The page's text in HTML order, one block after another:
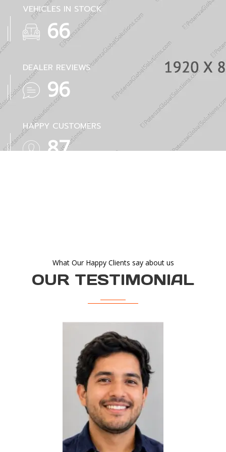
VEHICLES IN STOCK
86
DEALER REVIEWS
126
HAPPY CUSTOMERS
114
What Our Happy Clients say about us
OUR TESTIMONIAL